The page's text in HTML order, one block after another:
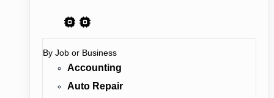
By Job or Business
Accounting
Auto Repair